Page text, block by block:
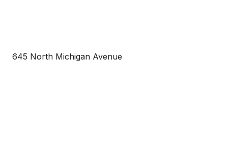
645 North Michigan Avenue